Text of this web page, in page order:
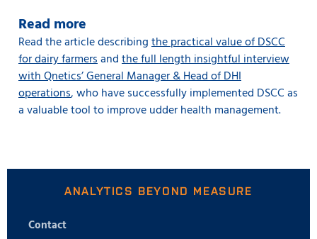
Read more
Read the article describingthe practical value of DSCC
for dairy farmersandthe full length insightful interview
with Qnetics’ General Manager & Head of DHI
operations, who have successfully implemented DSCC as
a valuable tool to improve udder health management.
ANALYTICS BEYOND MEASURE
Contact